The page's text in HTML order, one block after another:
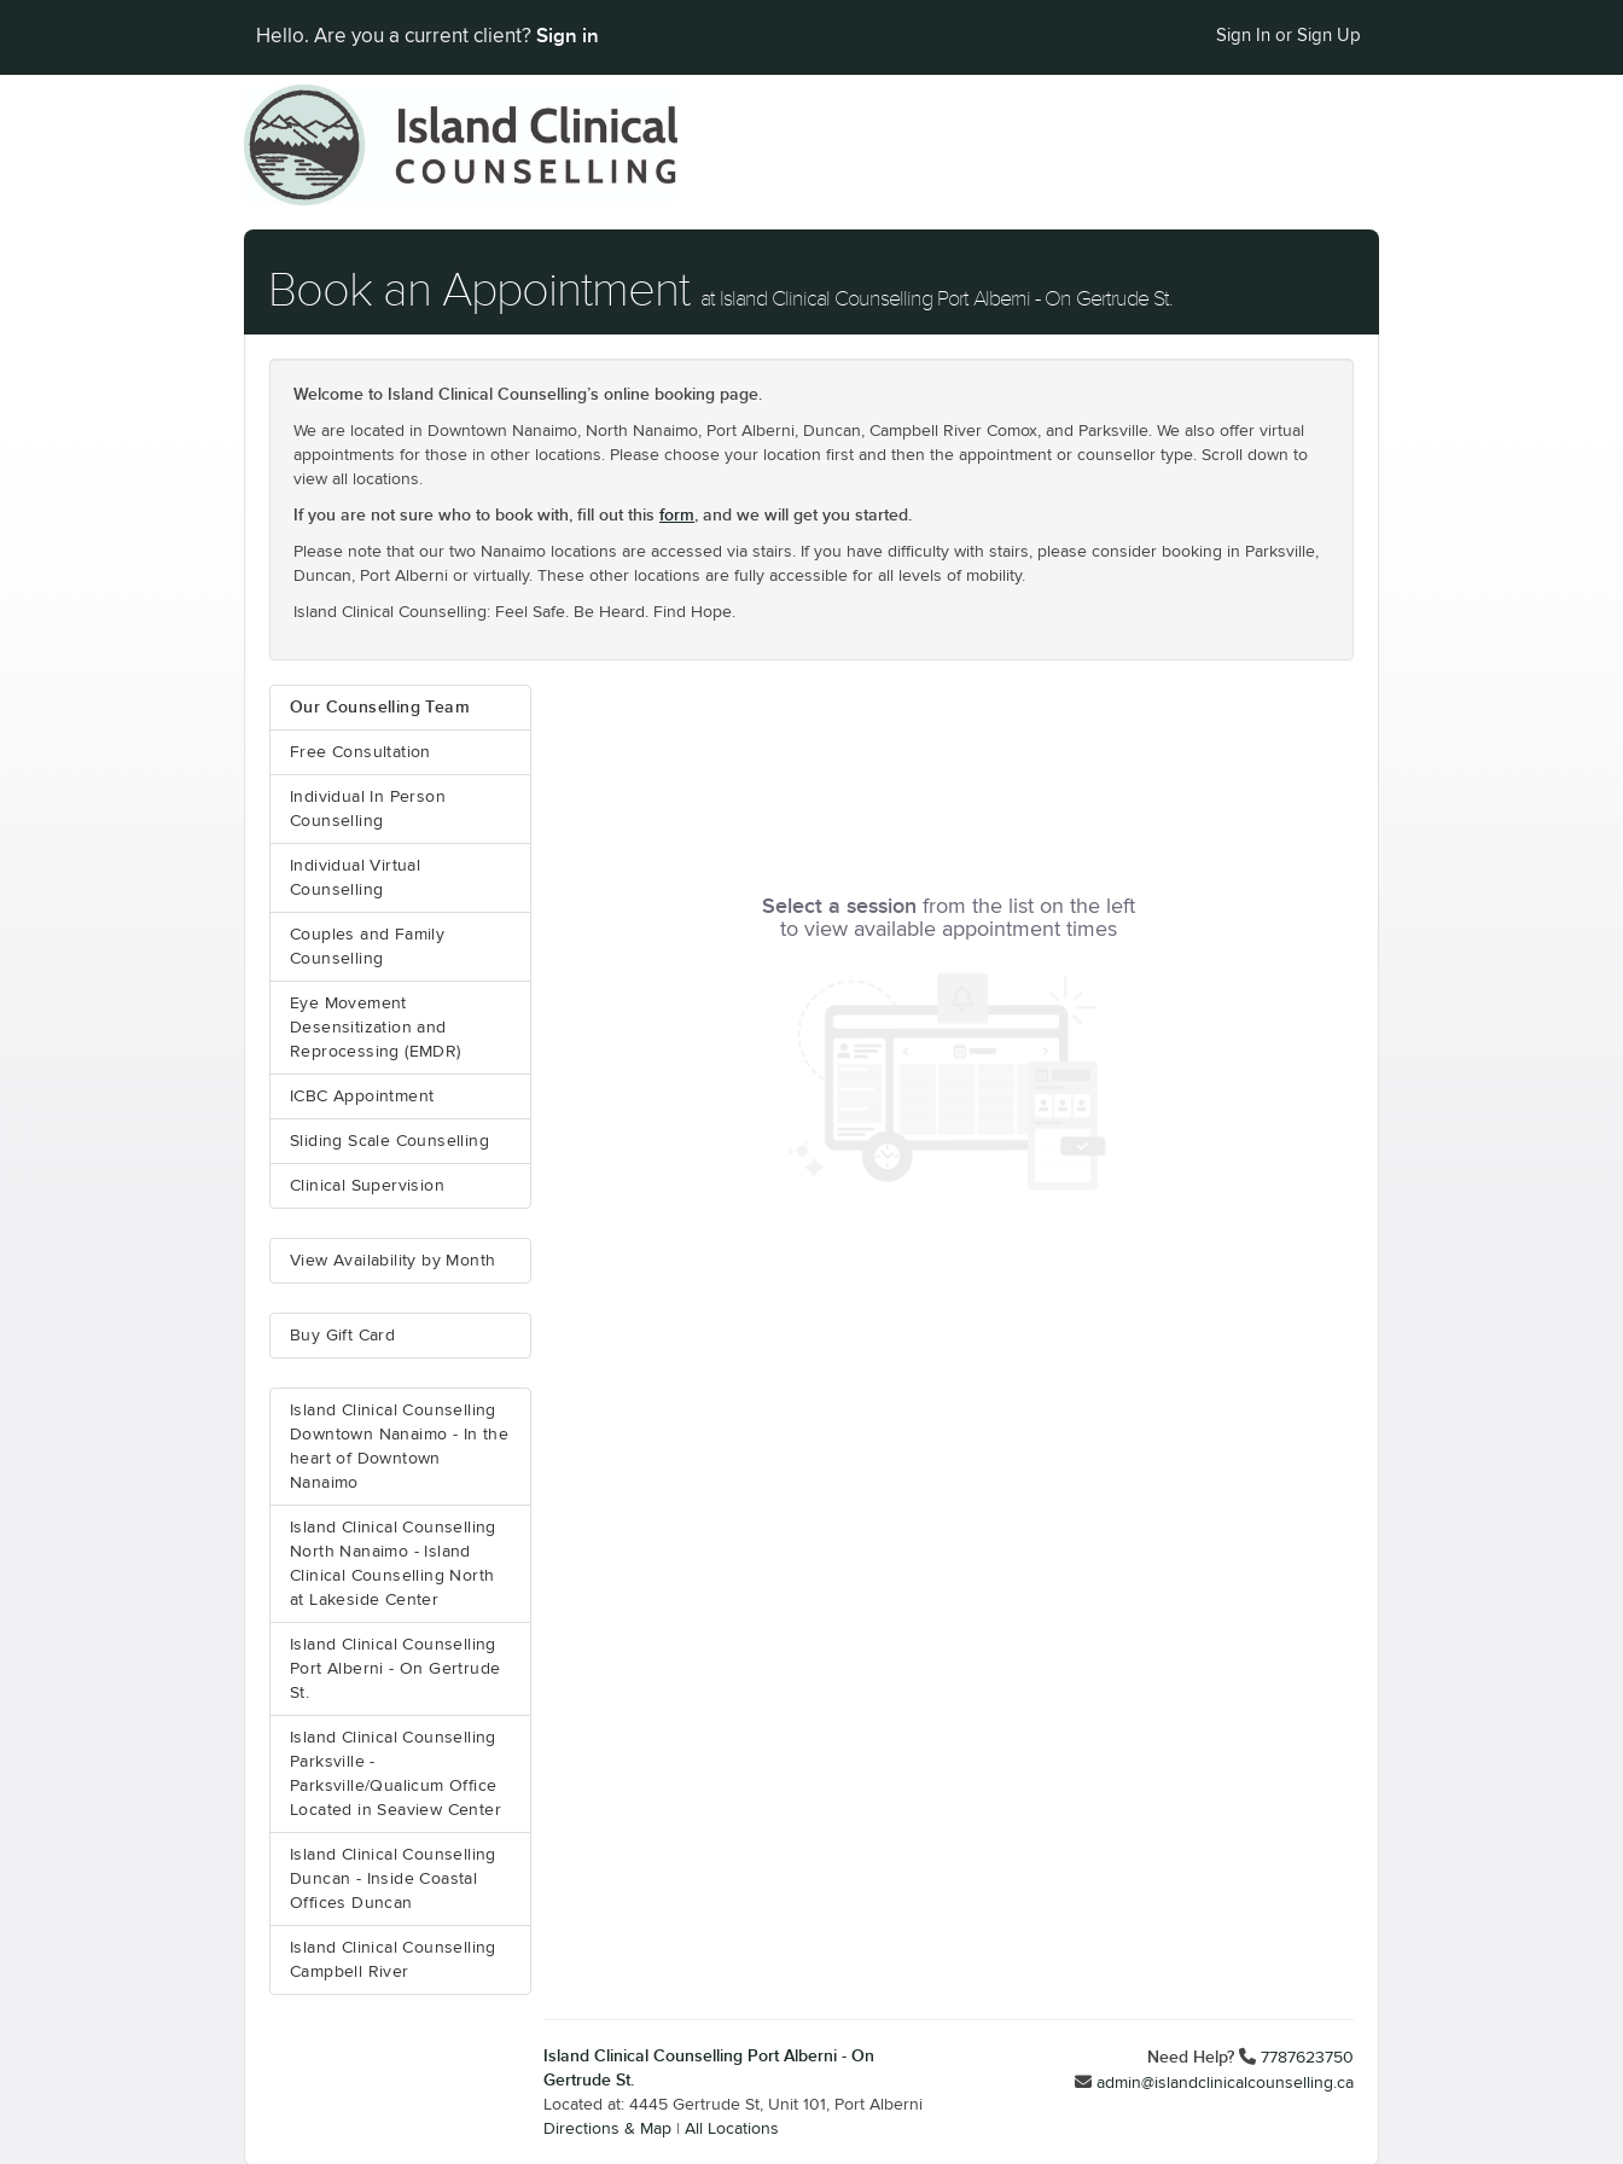
Hello. Are you a current client? Sign in Sign In or Sign Up
Book an Appointment at Island Clinical Counselling Port Alberni - On Gertrude St.
Welcome to Island Clinical Counselling’s online booking page.
We are located in Downtown Nanaimo, North Nanaimo, Port Alberni, Duncan, Campbell River Comox, and Parksville. We also offer virtual
appointments for those in other locations. Please choose your location first and then the appointment or counsellor type. Scroll down to
view all locations.
If you are not sure who to book with, fill out this form, and we will get you started.
Please note that our two Nanaimo locations are accessed via stairs. If you have difficulty with stairs, please consider booking in Parksville,
Duncan, Port Alberni or virtually. These other locations are fully accessible for all levels of mobility.
Island Clinical Counselling: Feel Safe. Be Heard. Find Hope.
Our Counselling Team
Free Consultation
Individual In Person
Counselling
Individual Virtual
Counselling
Couples and Family
Counselling
Eye Movement
Desensitization and
Reprocessing (EMDR)
ICBC Appointment
Sliding Scale Counselling
Clinical Supervision
View Availability by Month
Buy Gift Card
Island Clinical Counselling
Downtown Nanaimo - In the
heart of Downtown
Nanaimo
Island Clinical Counselling
North Nanaimo - Island
Clinical Counselling North
at Lakeside Center
Island Clinical Counselling
Port Alberni - On Gertrude
St.
Island Clinical Counselling
Parksville -
Parksville/Qualicum Office
Located in Seaview Center
Island Clinical Counselling
Duncan - Inside Coastal
Offices Duncan
Island Clinical Counselling
Campbell River
Select a session from the list on the left
to view available appointment times
Island Clinical Counselling Port Alberni - On
Gertrude St.
Located at: 4445 Gertrude St, Unit 101, Port Alberni
Directions & Map
All Locations
Need Help?
7787623750
admin@islandclinicalcounselling.ca